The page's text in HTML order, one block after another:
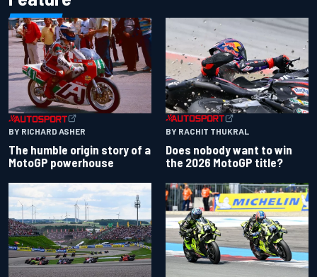
BY RICHARD ASHER
The humble origin story of a
MotoGP powerhouse
BY RACHIT THUKRAL
Does nobody want to win
the 2026 MotoGP title?